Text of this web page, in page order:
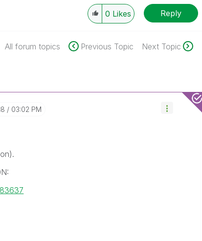
0 Likes Reply
All forum topics Previous Topic Next Topic
03:02 PM